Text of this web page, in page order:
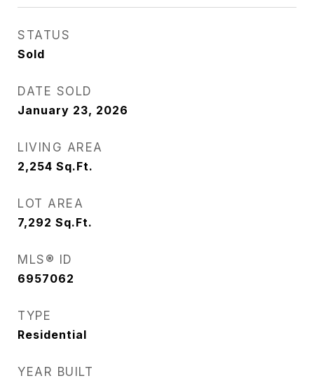
STATUS
Sold
DATE SOLD
January 23, 2026
LIVING AREA
2,254 Sq.Ft.
LOT AREA
7,292 Sq.Ft.
MLS® ID
6957062
TYPE
Residential
YEAR BUILT